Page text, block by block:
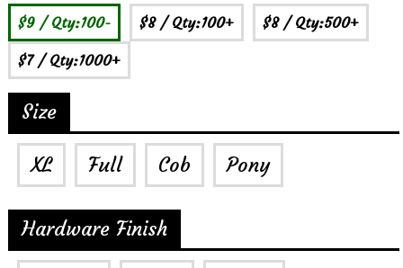
$9 / Qty:100- $8 / Qty:100+ $8 / Qty:500+
$7 / Qty:1000+
Size
XL Full Cob Pony
Hardware Finish